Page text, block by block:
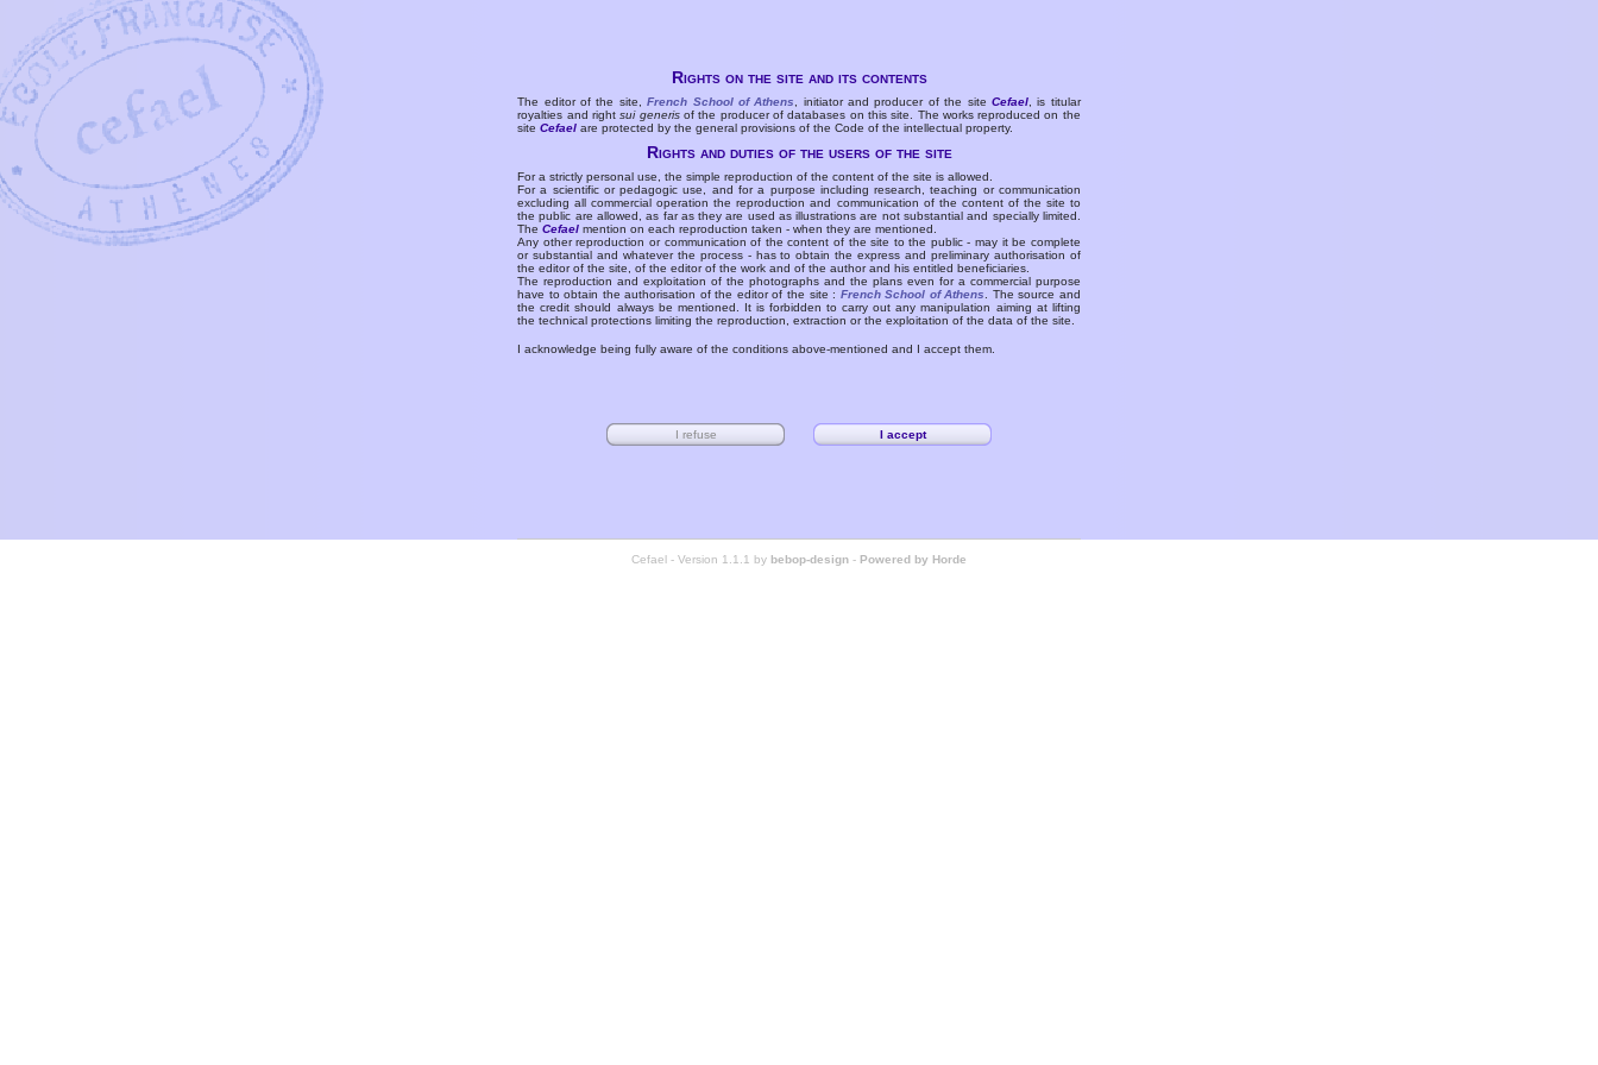
Rights on the site and its contents
The editor of the site,French School of Athens , initiator and producer of the siteCefael , is titular
royalties and rightsui generisof the producer of databases on this site. The works reproduced on the
siteCefael are protected by the general provisions of the Code of the intellectual property.
Rights and duties of the users of the site
For a strictly personal use, the simple reproduction of the content of the site is allowed.
For a scientific or pedagogic use, and for a purpose including research, teaching or communication
excluding all commercial operation the reproduction and communication of the content of the site to
the public are allowed, as far as they are used as illustrations are not substantial and specially limited.
TheCefael mention on each reproduction taken - when they are mentioned.
Any other reproduction or communication of the content of the site to the public - may it be complete
or substantial and whatever the process - has to obtain the express and preliminary authorisation of
the editor of the site, of the editor of the work and of the author and his entitled beneficiaries.
The reproduction and exploitation of the photographs and the plans even for a commercial purpose
have to obtain the authorisation of the editor of the site : French School of Athens
. The source and
the credit should always be mentioned. It is forbidden to carry out any manipulation aiming at lifting
the technical protections limiting the reproduction, extraction or the exploitation of the data of the site.
I acknowledge being fully aware of the conditions above-mentioned and I accept them.
Cefael - Version 1.1.1 by bebop-design - Powered by Horde